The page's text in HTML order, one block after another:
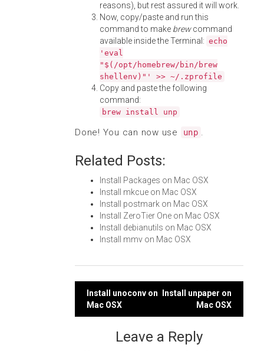
reasons), but rest assured it will work.
Now, copy/paste and run this
command to make brewcommand
available inside the Terminal: echo
'eval
"$(/opt/homebrew/bin/brew
shellenv)"' >> ~/.zprofile
Copy and paste the following
command:
brew install unp
Done! You can now use unp .
Related Posts:
Install Packages on Mac OSX
Install mkcue on Mac OSX
Install postmark on Mac OSX
Install ZeroTier One on Mac OSX
Install debianutils on Mac OSX
Install mmv on Mac OSX
Post
navigation
Install unoconv on
Mac OSX
Install unpaper on
Mac OSX
Leave a Reply